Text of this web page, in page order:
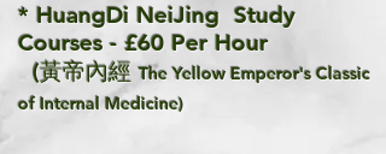
* HuangDi NeiJing Study
Courses - £60 Per Hour
(黃帝內經The Yellow Emperor's Classic
of Internal Medicine)